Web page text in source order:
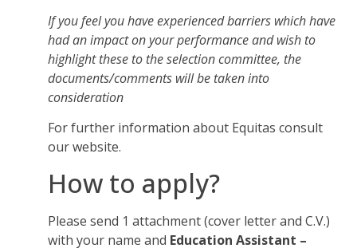
If you feel you have experienced barriers which have
had an impact on your performance and wish to
highlight these to the selection committee, the
documents/comments will be taken into
consideration
For further information about Equitas consult
our website.
How to apply?
Please send 1 attachment (cover letter and C.V.)
with your name and Education Assistant –